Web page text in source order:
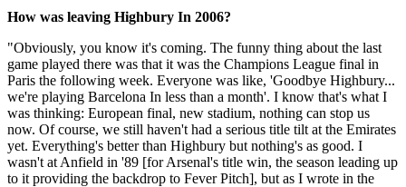
How was leaving Highbury In 2006?
"Obviously, you know it's coming. The funny thing about the last
game played there was that it was the Champions League final in
Paris the following week. Everyone was like, 'Goodbye Highbury...
we're playing Barcelona In less than a month'. I know that's what I
was thinking: European final, new stadium, nothing can stop us
now. Of course, we still haven't had a serious title tilt at the Emirates
yet. Everything's better than Highbury but nothing's as good. I
wasn't at Anfield in '89 [for Arsenal's title win, the season leading up
to it providing the backdrop to Fever Pitch], but as I wrote in the